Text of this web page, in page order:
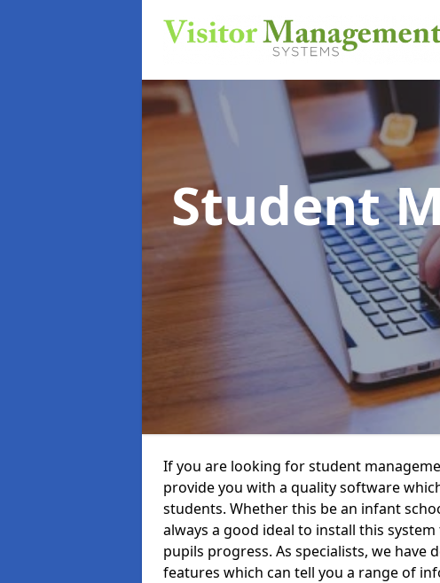
Student
If you are looking for student
provide you with a quality software
students. Whether this be an infant
always a good ideal to install this
pupils progress. As specialists, we have
features which can tell you a range of